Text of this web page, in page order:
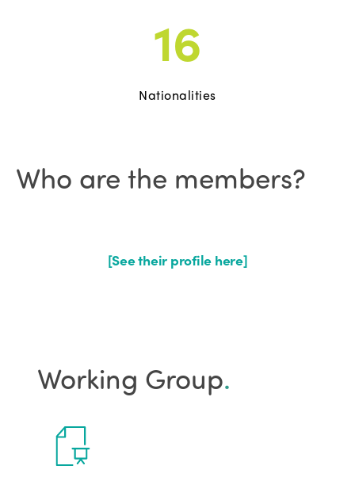
16
Nationalities
Who are the members?
[See their profile here]
Working Group.